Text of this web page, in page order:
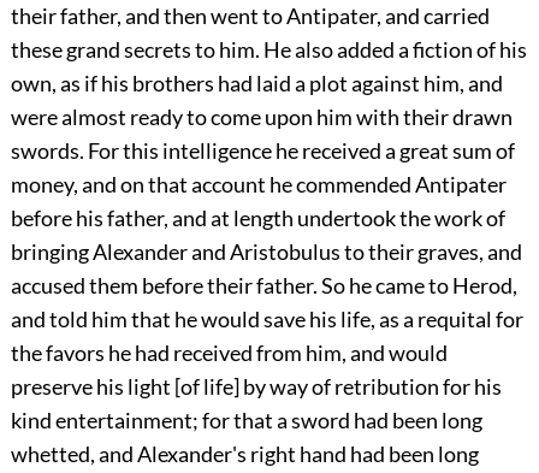
their father, and then went to Antipater, and carried
these grand secrets to him. He also added a fiction of his
own, as if his brothers had laid a plot against him, and
were almost ready to come upon him with their drawn
swords. For this intelligence he received a great sum of
money, and on that account he commended Antipater
before his father, and at length undertook the work of
bringing Alexander and Aristobulus to their graves, and
accused them before their father. So he came to Herod,
and told him that he would save his life, as a requital for
the favors he had received from him, and would
preserve his light [of life] by way of retribution for his
kind entertainment; for that a sword had been long
whetted, and Alexander's right hand had been long